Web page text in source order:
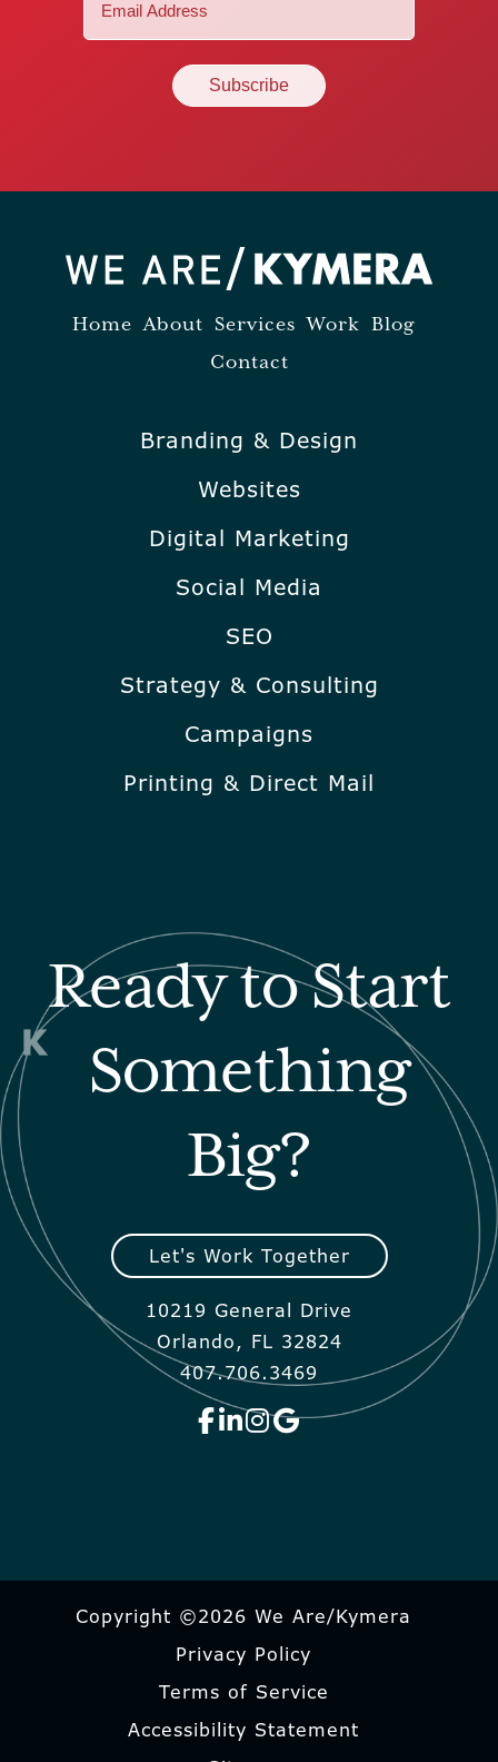
Home About Services Work Blog
Contact
Branding & Design
Websites
Digital Marketing
Social Media
SEO
Strategy & Consulting
Campaigns
Printing & Direct Mail
Ready to Start
Something
Big?
Let's Work Together
10219 General Drive
Orlando, FL 32824
407.706.3469
Copyright ©2026 We Are/Kymera
Privacy Policy
Terms of Service
Accessibility Statement